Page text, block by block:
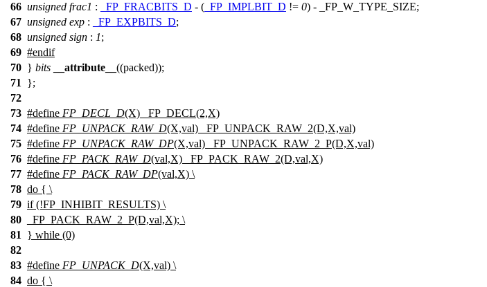
66 unsigned frac1 : _FP_FRACBITS_D - ( _FP_IMPLBIT_D != 0) - _FP_W_TYPE_SIZE;
67 unsigned exp : _FP_EXPBITS_D;
68 unsigned sign : 1;
69 #endif
70 } bits __attribute__ ((packed));
71
};
72
73 #define FP_DECL_D(X) _FP_DECL(2,X)
74 #define FP_UNPACK_RAW_D(X,val) _FP_UNPACK_RAW_2(D,X,val)
75 #define FP_UNPACK_RAW_DP(X,val) _FP_UNPACK_RAW_2_P(D,X,val)
76 #define FP_PACK_RAW_D(val,X) _FP_PACK_RAW_2(D,val,X)
77 #define FP_PACK_RAW_DP(val,X) \
78 do { \
79 if (!FP_INHIBIT_RESULTS) \
80
_FP_PACK_RAW_2_P(D,val,X); \
81
} while (0)
82
83 #define FP_UNPACK_D(X,val) \
84 do { \